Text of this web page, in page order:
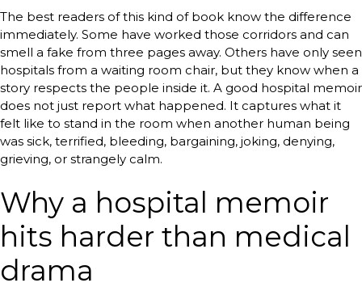
The best readers of this kind of book know the difference
immediately. Some have worked those corridors and can
smell a fake from three pages away. Others have only seen
hospitals from a waiting room chair, but they know when a
story respects the people inside it. A good hospital memoir
does not just report what happened. It captures what it
felt like to stand in the room when another human being
was sick, terrified, bleeding, bargaining, joking, denying,
grieving, or strangely calm.
Why a hospital memoir
hits harder than medical
drama